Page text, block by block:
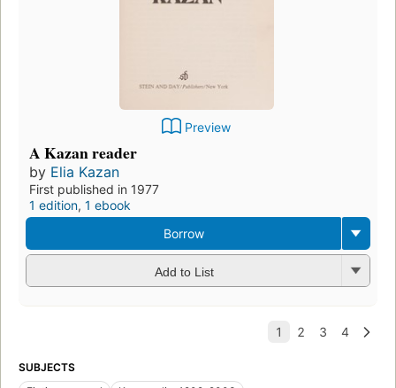
Preview
A Kazan reader
by Elia Kazan
First published in 1977
1 edition, 1 ebook
Borrow
Add to List
SUBJECTS